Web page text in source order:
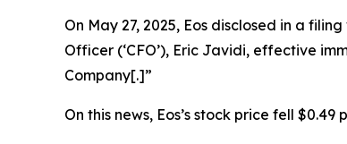
On May 27, 2025, Eos disclosed in a
Officer (‘CFO’), Eric Javidi, effective
Company[.]”
On this news, Eos’s stock price fell